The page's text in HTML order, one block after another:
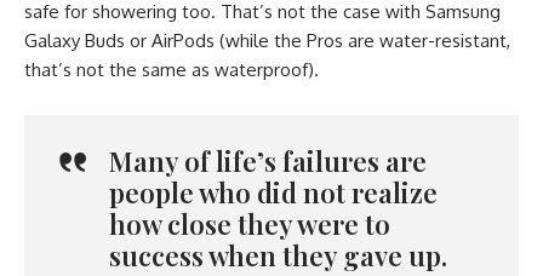
safe for showering too. That’s not the case with Samsung
Galaxy Buds or AirPods (while the Pros are water-resistant,
that’s not the same as waterproof).
Many of life’s failures are
people who did not realize
how close they were to
success when they gave up.